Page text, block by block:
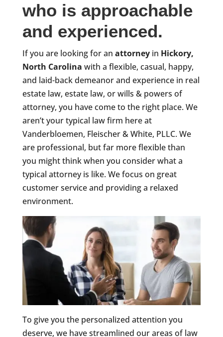
who is approachable
and experienced.
If you are looking for an attorneyin Hickory,
North Carolina with a flexible, casual, happy,
and laid-back demeanor and experience in real
estate law, estate law, or wills & powers of
attorney, you have come to the right place. We
aren’t your typical law firm here at
Vanderbloemen, Fleischer & White, PLLC. We
are professional, but far more flexible than
you might think when you consider what a
typical attorney is like. We focus on great
customer service and providing a relaxed
environment.
To give you the personalized attention you
deserve, we have streamlined our areas of law